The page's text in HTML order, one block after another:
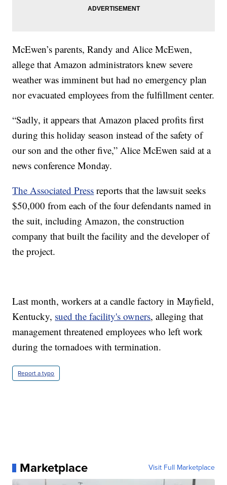
McEwen’s parents, Randy and Alice McEwen,
allege that Amazon administrators knew severe
weather was imminent but had no emergency plan
nor evacuated employees from the fulfillment center.
“Sadly, it appears that Amazon placed profits first
during this holiday season instead of the safety of
our son and the other five,” Alice McEwen said at a
news conference Monday.
The Associated Press reports that the lawsuit seeks
$50,000 from each of the four defendants named in
the suit, including Amazon, the construction
company that built the facility and the developer of
the project.
Last month, workers at a candle factory in Mayfield,
Kentucky, sued the facility's owners, alleging that
management threatened employees who left work
during the tornadoes with termination.
Report a typo
Marketplace Visit Full Marketplace